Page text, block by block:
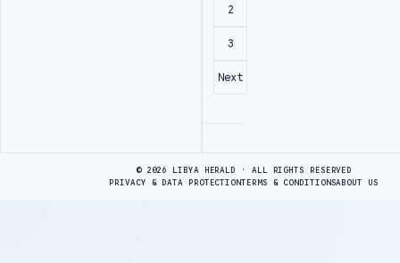
2
3
Next
© 2026 LIBYA HERALD · ALL RIGHTS RESERVED
PRIVACY & DATA PROTECTIONTERMS & CONDITIONSABOUT US